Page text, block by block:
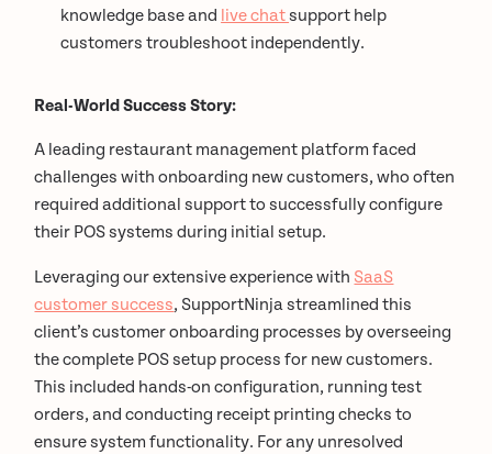
knowledge base and live chatsupport help
customers troubleshoot independently.
Real-World Success Story:
A leading restaurant management platform faced
challenges with onboarding new customers, who often
required additional support to successfully configure
their POS systems during initial setup.
Leveraging our extensive experience with SaaS
customer success, SupportNinja streamlined this
client’s customer onboarding processes by overseeing
the complete POS setup process for new customers.
This included hands-on configuration, running test
orders, and conducting receipt printing checks to
ensure system functionality. For any unresolved